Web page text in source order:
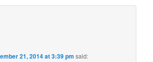
21, 2014 at 3:39 pm said: